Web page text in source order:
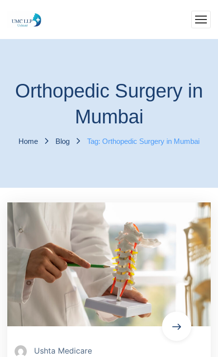
Orthopedic Surgery in
Mumbai
Home Blog Tag: Orthopedic Surgery in Mumbai
Ushta Medicare